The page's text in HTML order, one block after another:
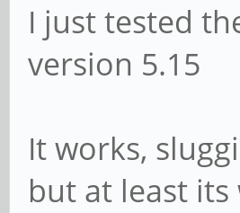
I just tested
version 5.15
It works,
but at least